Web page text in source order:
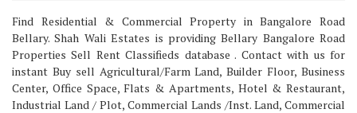
Find Residential & Commercial Property in Bangalore Road
Bellary. Shah Wali Estates is providing Bellary Bangalore Road
Properties Sell Rent Classifieds database . Contact with us for
instant Buy sell Agricultural/Farm Land, Builder Floor, Business
Center, Office Space, Flats & Apartments, Hotel & Restaurant,
Industrial Land / Plot, Commercial Lands /Inst. Land, Commercial